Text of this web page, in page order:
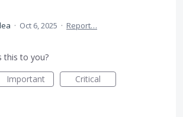
· Oct 6, 2025 · Report…
this to you?
Important Critical